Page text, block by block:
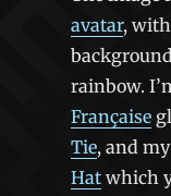
avatar,
rainbow.
Française
Tie, and
Hatwhich